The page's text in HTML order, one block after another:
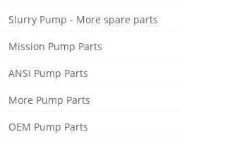
Slurry Pump - More spare parts
Mission Pump Parts
ANSI Pump Parts
More Pump Parts
OEM Pump Parts